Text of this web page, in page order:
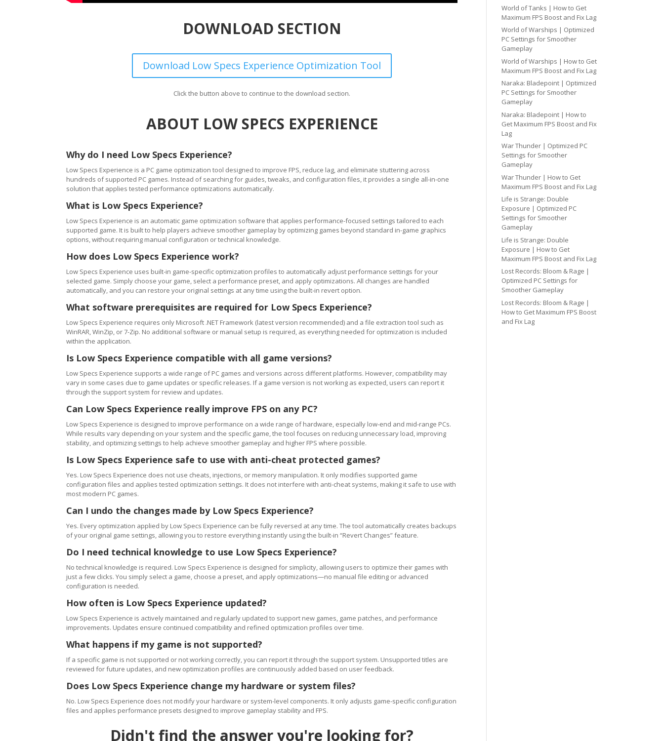
DOWNLOAD SECTION
Download Low Specs Experience Optimization Tool
Click the button above to continue to the download section.
ABOUT LOW SPECS EXPERIENCE
Why do I need Low Specs Experience?
Low Specs Experience is a PC game optimization tool designed to improve FPS, reduce lag, and eliminate stuttering across
hundreds of supported PC games. Instead of searching for guides, tweaks, and configuration files, it provides a single all-in-one
solution that applies tested performance optimizations automatically.
What is Low Specs Experience?
Low Specs Experience is an automatic game optimization software that applies performance-focused settings tailored to each
supported game. It is built to help players achieve smoother gameplay by optimizing games beyond standard in-game graphics
options, without requiring manual configuration or technical knowledge.
How does Low Specs Experience work?
Low Specs Experience uses built-in game-specific optimization profiles to automatically adjust performance settings for your
selected game. Simply choose your game, select a performance preset, and apply optimizations. All changes are handled
automatically, and you can restore your original settings at any time using the built-in revert option.
What software prerequisites are required for Low Specs Experience?
Low Specs Experience requires only Microsoft .NET Framework (latest version recommended) and a file extraction tool such as
WinRAR, WinZip, or 7-Zip. No additional software or manual setup is required, as everything needed for optimization is included
within the application.
Is Low Specs Experience compatible with all game versions?
Low Specs Experience supports a wide range of PC games and versions across different platforms. However, compatibility may
vary in some cases due to game updates or specific releases. If a game version is not working as expected, users can report it
through the support system for review and updates.
Can Low Specs Experience really improve FPS on any PC?
Low Specs Experience is designed to improve performance on a wide range of hardware, especially low-end and mid-range PCs.
While results vary depending on your system and the specific game, the tool focuses on reducing unnecessary load, improving
stability, and optimizing settings to help achieve smoother gameplay and higher FPS where possible.
Is Low Specs Experience safe to use with anti-cheat protected games?
Yes. Low Specs Experience does not use cheats, injections, or memory manipulation. It only modifies supported game
configuration files and applies tested optimization settings. It does not interfere with anti-cheat systems, making it safe to use with
most modern PC games.
Can I undo the changes made by Low Specs Experience?
Yes. Every optimization applied by Low Specs Experience can be fully reversed at any time. The tool automatically creates backups
of your original game settings, allowing you to restore everything instantly using the built-in “Revert Changes” feature.
Do I need technical knowledge to use Low Specs Experience?
No technical knowledge is required. Low Specs Experience is designed for simplicity, allowing users to optimize their games with
just a few clicks. You simply select a game, choose a preset, and apply optimizations—no manual file editing or advanced
configuration is needed.
How often is Low Specs Experience updated?
Low Specs Experience is actively maintained and regularly updated to support new games, game patches, and performance
improvements. Updates ensure continued compatibility and refined optimization profiles over time.
What happens if my game is not supported?
If a specific game is not supported or not working correctly, you can report it through the support system. Unsupported titles are
reviewed for future updates, and new optimization profiles are continuously added based on user feedback.
Does Low Specs Experience change my hardware or system files?
No. Low Specs Experience does not modify your hardware or system-level components. It only adjusts game-specific configuration
files and applies performance presets designed to improve gameplay stability and FPS.
Didn't find the answer you're looking for?
World of Tanks | How to Get
Maximum FPS Boost and Fix Lag
World of Warships | Optimized
PC Settings for Smoother
Gameplay
World of Warships | How to Get
Maximum FPS Boost and Fix Lag
Naraka: Bladepoint | Optimized
PC Settings for Smoother
Gameplay
Naraka: Bladepoint | How to
Get Maximum FPS Boost and Fix
Lag
War Thunder | Optimized PC
Settings for Smoother
Gameplay
War Thunder | How to Get
Maximum FPS Boost and Fix Lag
Life is Strange: Double
Exposure | Optimized PC
Settings for Smoother
Gameplay
Life is Strange: Double
Exposure | How to Get
Maximum FPS Boost and Fix Lag
Lost Records: Bloom & Rage |
Optimized PC Settings for
Smoother Gameplay
Lost Records: Bloom & Rage |
How to Get Maximum FPS Boost
and Fix Lag